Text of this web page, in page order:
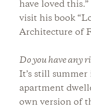
have loved
visit his book
Architecture of
Do you have any
It’s still summer
apartment
own version of